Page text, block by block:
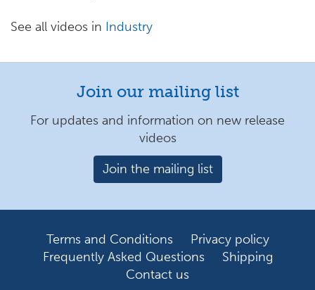
See all videos in Industry
Join our mailing list
For updates and information on new release
videos
Join the mailing list
Terms and Conditions
Privacy policy
Frequently Asked Questions
Shipping
Contact us